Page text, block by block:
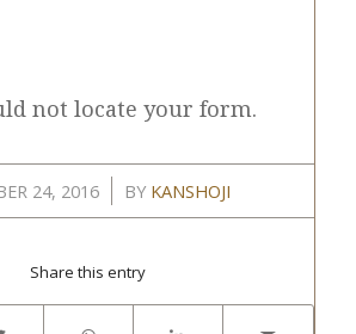
not locate your form.
24, 2016
/ BY KANSHOJI
Share this entry